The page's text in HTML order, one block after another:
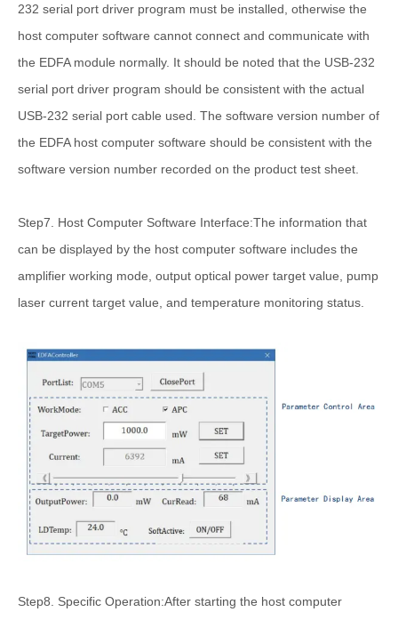
232 serial port driver program must be installed, otherwise the
host computer software cannot connect and communicate with
the EDFA module normally. It should be noted that the USB-232
serial port driver program should be consistent with the actual
USB-232 serial port cable used. The software version number of
the EDFA host computer software should be consistent with the
software version number recorded on the product test sheet.
Step7. Host Computer Software Interface:The information that
can be displayed by the host computer software includes the
amplifier working mode, output optical power target value, pump
laser current target value, and temperature monitoring status.
Step8. Specific Operation:After starting the host computer